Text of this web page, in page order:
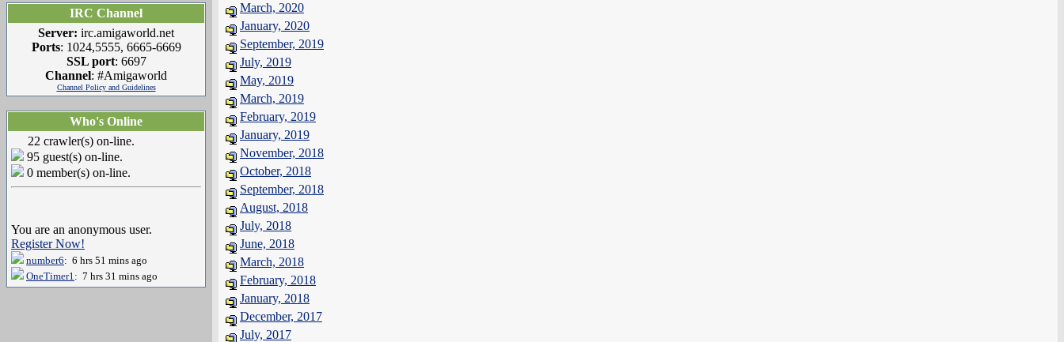
IRC Channel
Server: irc.amigaworld.net
Ports: 1024,5555, 6665-6669
SSL port: 6697
Channel: #Amigaworld
Channel Policy and Guidelines
Who's Online
22 crawler(s) on-line.
95 guest(s) on-line.
0 member(s) on-line.
You are an anonymous user.
Register Now!
number6: 6 hrs 51 mins ago
OneTimer1: 7 hrs 31 mins ago
March, 2020
January, 2020
September, 2019
July, 2019
May, 2019
March, 2019
February, 2019
January, 2019
November, 2018
October, 2018
September, 2018
August, 2018
July, 2018
June, 2018
March, 2018
February, 2018
January, 2018
December, 2017
July, 2017